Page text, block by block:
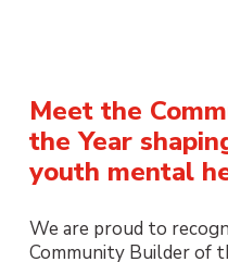
Meet the
the Year
youth mental
We are proud to
Community Builder of